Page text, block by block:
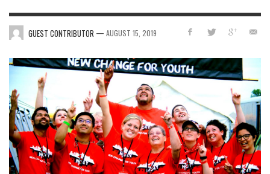
GUEST CONTRIBUTOR — AUGUST 15, 2019